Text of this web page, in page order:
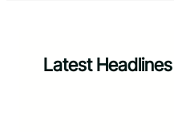
Latest Headlines